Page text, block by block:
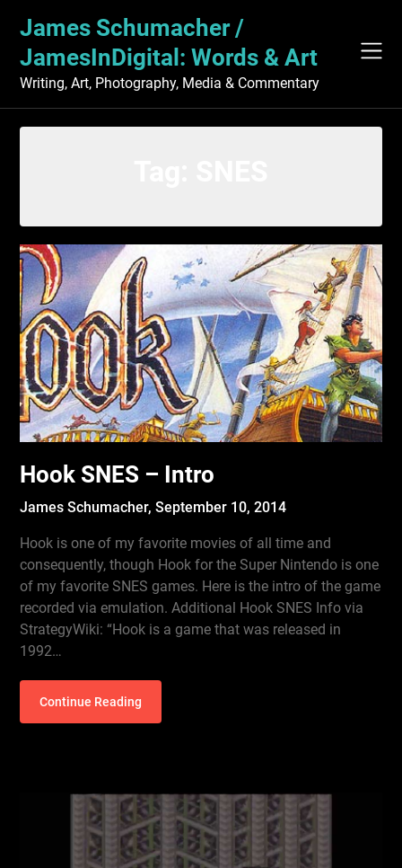
content
James Schumacher /
JamesInDigital: Words & Art
Writing, Art, Photography, Media & Commentary
Hook SNES – Intro
James Schumacher,September 10, 2014
Hook is one of my favorite movies of all time and
consequently, though Hook for the Super Nintendo is one
of my favorite SNES games. Here is the intro of the game
recorded via emulation. Additional Hook SNES Info via
StrategyWiki: “Hook is a game that was released in
1992…
Continue Reading